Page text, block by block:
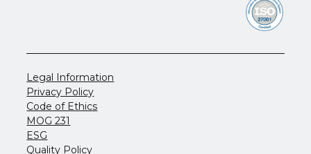
Legal Information
Privacy Policy
Code of Ethics
MOG 231
ESG
Quality Policy